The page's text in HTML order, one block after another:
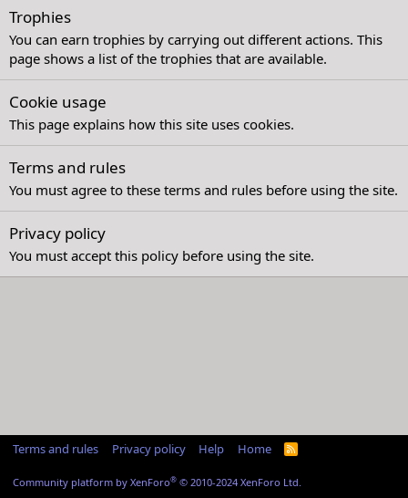
Trophies
You can earn trophies by carrying out different actions. This
page shows a list of the trophies that are available.
Cookie usage
This page explains how this site uses cookies.
Terms and rules
You must agree to these terms and rules before using the site.
Privacy policy
You must accept this policy before using the site.
Terms and rules Privacy policy Help Home
R
Community platform by XenForo® © 2010-2024 XenForo Ltd.